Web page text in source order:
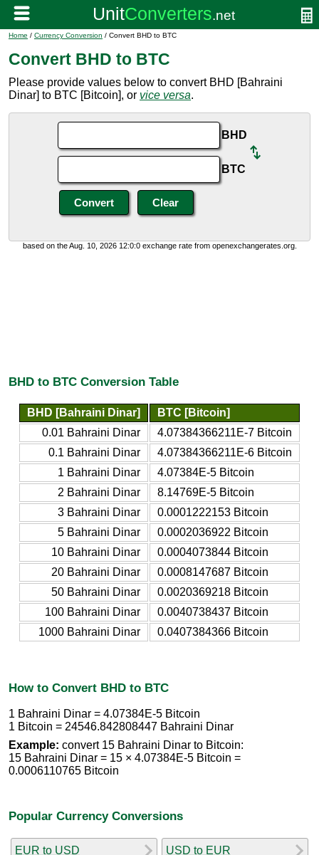
Home / Currency Conversion / Convert BHD to BTC
Convert BHD to BTC
Please provide values below to convert BHD [Bahraini
Dinar] to BTC [Bitcoin], or vice versa.
BHD
BTC
based on the Aug. 10, 2026 12:0:0 exchange rate from openexchangerates.org.
BHD to BTC Conversion Table
BHD [Bahraini Dinar]
BTC [Bitcoin]
0.01 Bahraini Dinar
4.07384366211E-7 Bitcoin
0.1 Bahraini Dinar
4.07384366211E-6 Bitcoin
1 Bahraini Dinar
4.07384E-5 Bitcoin
2 Bahraini Dinar
8.14769E-5 Bitcoin
3 Bahraini Dinar
0.0001222153 Bitcoin
5 Bahraini Dinar
0.0002036922 Bitcoin
10 Bahraini Dinar
0.0004073844 Bitcoin
20 Bahraini Dinar
0.0008147687 Bitcoin
50 Bahraini Dinar
0.0020369218 Bitcoin
100 Bahraini Dinar
0.0040738437 Bitcoin
1000 Bahraini Dinar
0.0407384366 Bitcoin
How to Convert BHD to BTC
1 Bahraini Dinar = 4.07384E-5 Bitcoin
1 Bitcoin = 24546.842808447 Bahraini Dinar
Example: convert 15 Bahraini Dinar to Bitcoin:
15 Bahraini Dinar = 15 × 4.07384E-5 Bitcoin =
0.0006110765 Bitcoin
Popular Currency Conversions
EUR to USD USD to EUR